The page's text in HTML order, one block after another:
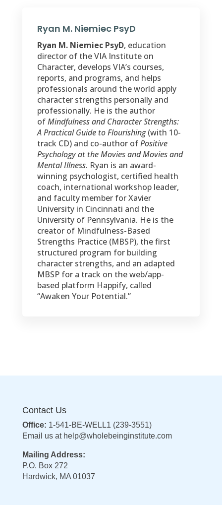
Ryan M. Niemiec PsyD
Ryan M. Niemiec PsyD, education
director of the VIA Institute on
Character, develops VIA’s courses,
reports, and programs, and helps
professionals around the world apply
character strengths personally and
professionally. He is the author
ofMindfulness and Character Strengths:
A Practical Guide to Flourishing(with 10-
track CD) and co-author ofPositive
Psychology at the Movies and Movies and
Mental Illness. Ryan is an award-
winning psychologist, certified health
coach, international workshop leader,
and faculty member for Xavier
University in Cincinnati and the
University of Pennsylvania. He is the
creator of Mindfulness-Based
Strengths Practice (MBSP), the first
structured program for building
character strengths, and an adapted
MBSP for a track on the web/app-
based platform Happify, called
“Awaken Your Potential.”
Contact Us
Office: 1-541-BE-WELL1 (239-3551)
Email us at help@wholebeinginstitute.com
Mailing Address:
P.O. Box 272
Hardwick, MA 01037